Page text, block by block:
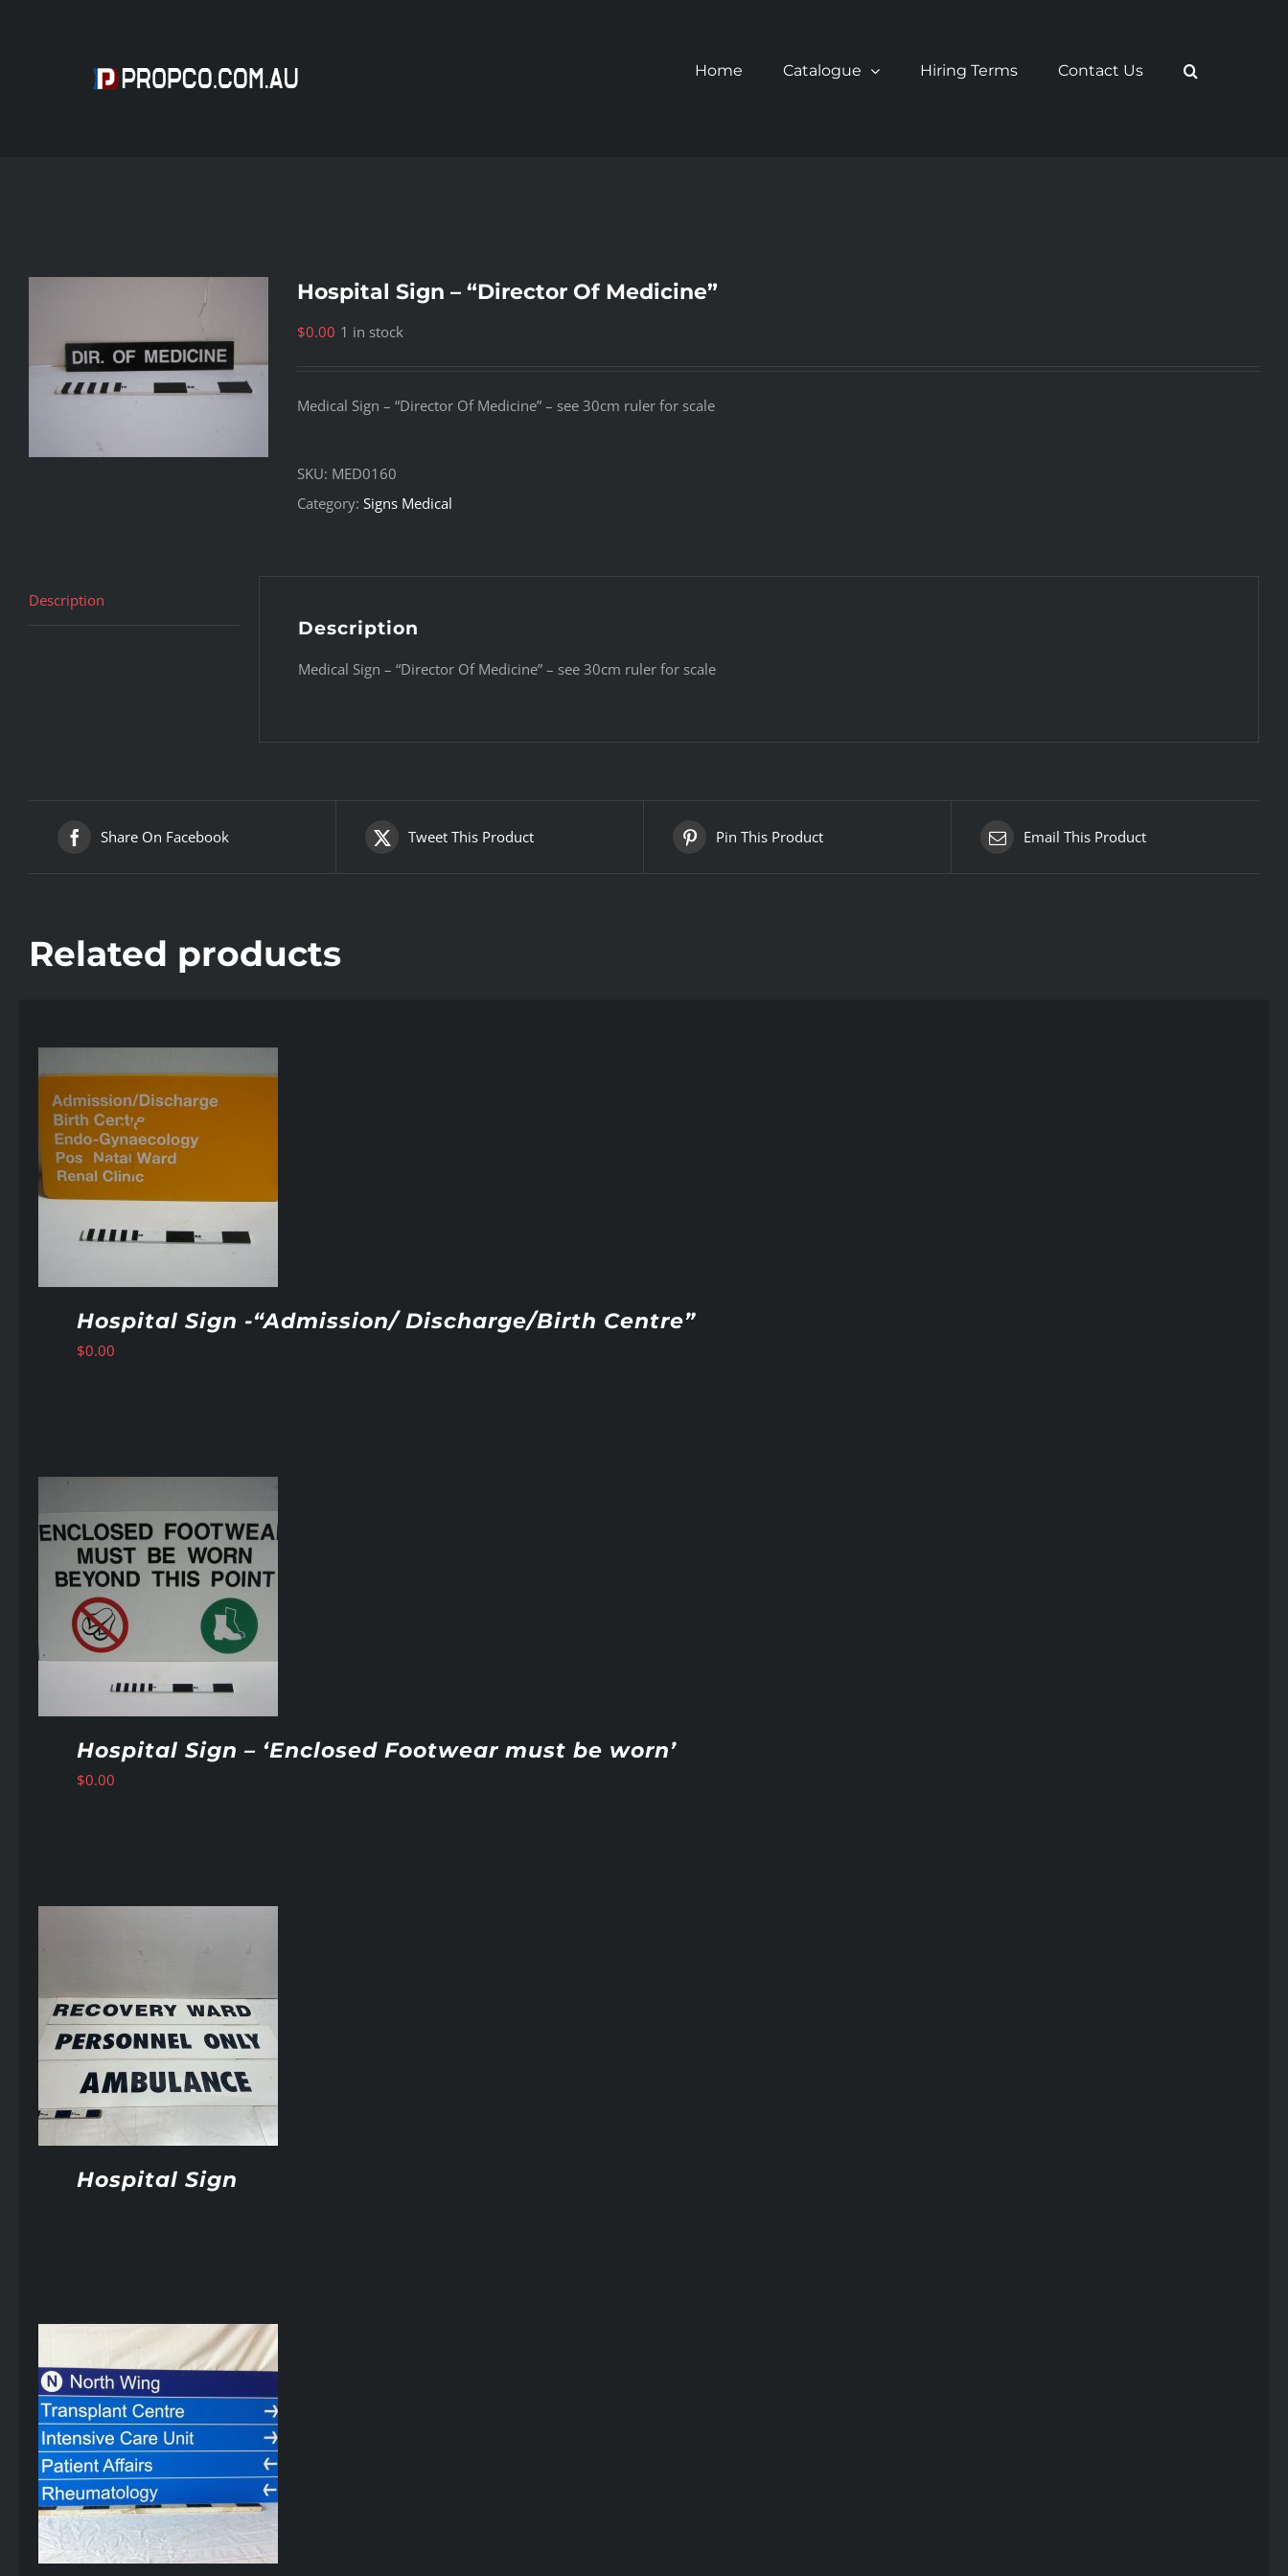
Home Catalogue Hiring Terms Contact Us
Hospital Sign – “Director Of Medicine”
$0.00 1 in stock
Medical Sign – “Director Of Medicine” – see 30cm ruler for scale
SKU: MED0160
Category: Signs Medical
Description
Description
Medical Sign – “Director Of Medicine” – see 30cm ruler for scale
Share On Facebook Tweet This Product Pin This Product Email This Product
Related products
Hospital Sign -“Admission/ Discharge/Birth Centre”
$0.00
Hospital Sign – ‘Enclosed Footwear must be worn’
$0.00
Hospital Sign